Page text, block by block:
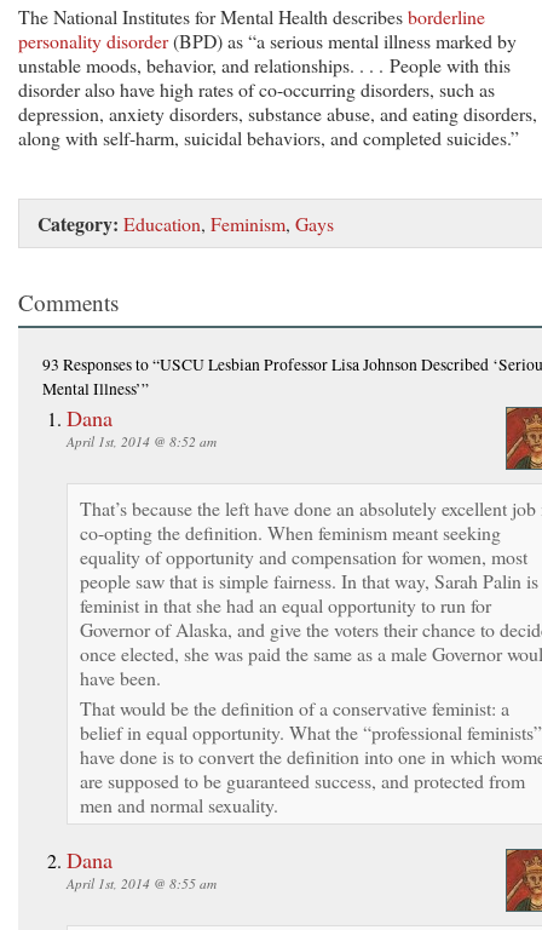
The National Institutes for Mental Health describesborderline
personality disorder(BPD) as “a serious mental illness marked by
unstable moods, behavior, and relationships. . . . People with this
disorder also have high rates of co-occurring disorders, such as
depression, anxiety disorders, substance abuse, and eating disorders,
along with self-harm, suicidal behaviors, and completed suicides.”
Category: Education, Feminism, Gays
Comments
93 Responsesto “USCU Lesbian Professor Lisa Johnson Described
Mental Illness’”
Dana
April 1st, 2014 @ 8:52 am
That’s because the left have done an absolutely excellent job
co-opting the definition. When feminism meant seeking
equality of opportunity and compensation for women, most
people saw that is simple fairness. In that way, Sarah Palin is
feminist in that she had an equal opportunity to run for
Governor of Alaska, and give the voters their chance to
once elected, she was paid the same as a male Governor
have been.
That would be the definition of a conservative feminist: a
belief in equal opportunity. What the “professional feminists”
have done is to convert the definition into one in which
are supposed to be guaranteed success, and protected from
men and normal sexuality.
Dana
April 1st, 2014 @ 8:55 am